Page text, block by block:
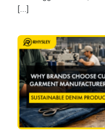
[…]